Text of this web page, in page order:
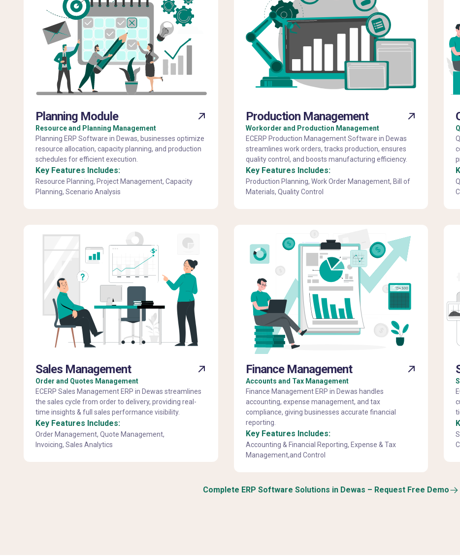
Planning Module
Resource and Planning Management
Planning ERP Software in Dewas, businesses optimize
resource allocation, capacity planning, and production
schedules for efficient execution.
Key Features Includes:
Resource Planning, Project Management, Capacity
Planning, Scenario Analysis
Production Management
Workorder and Production Management
ECERP Production Management Software in Dewas
streamlines work orders, tracks production, ensures
quality control, and boosts manufacturing efficiency.
Key Features Includes:
Production Planning, Work Order Management, Bill of
Materials, Quality Control
Sales Management
Order and Quotes Management
ECERP Sales Management ERP in Dewas streamlines
the sales cycle from order to delivery, providing real-
time insights & full sales performance visibility.
Key Features Includes:
Order Management, Quote Management,
Invoicing, Sales Analytics
Finance Management
Accounts and Tax Management
Finance Management ERP in Dewas handles
accounting, expense management, and tax
compliance, giving businesses accurate financial
reporting.
Key Features Includes:
Accounting & Financial Reporting, Expense & Tax
Management,and Control
Complete ERP Software Solutions in Dewas – Request Free Demo